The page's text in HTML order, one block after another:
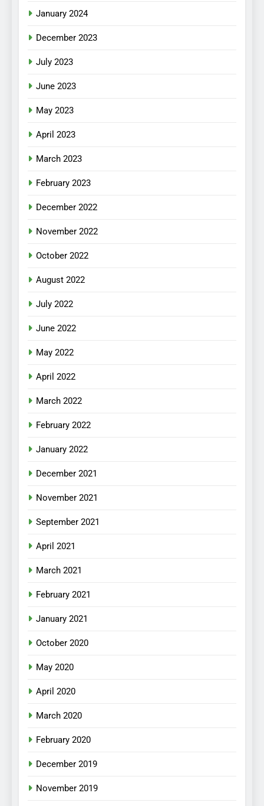
January 2024
December 2023
July 2023
June 2023
May 2023
April 2023
March 2023
February 2023
December 2022
November 2022
October 2022
August 2022
July 2022
June 2022
May 2022
April 2022
March 2022
February 2022
January 2022
December 2021
November 2021
September 2021
April 2021
March 2021
February 2021
January 2021
October 2020
May 2020
April 2020
March 2020
February 2020
December 2019
November 2019